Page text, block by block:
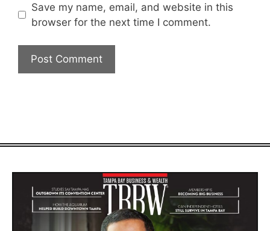
Save my name, email, and website in this
browser for the next time I comment.